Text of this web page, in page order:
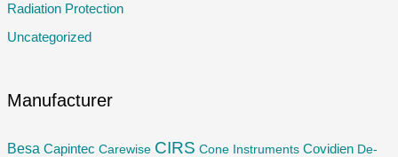
Radiation Protection
Uncategorized
Manufacturer
Besa Capintec Carewise CIRS Cone Instruments Covidien De-